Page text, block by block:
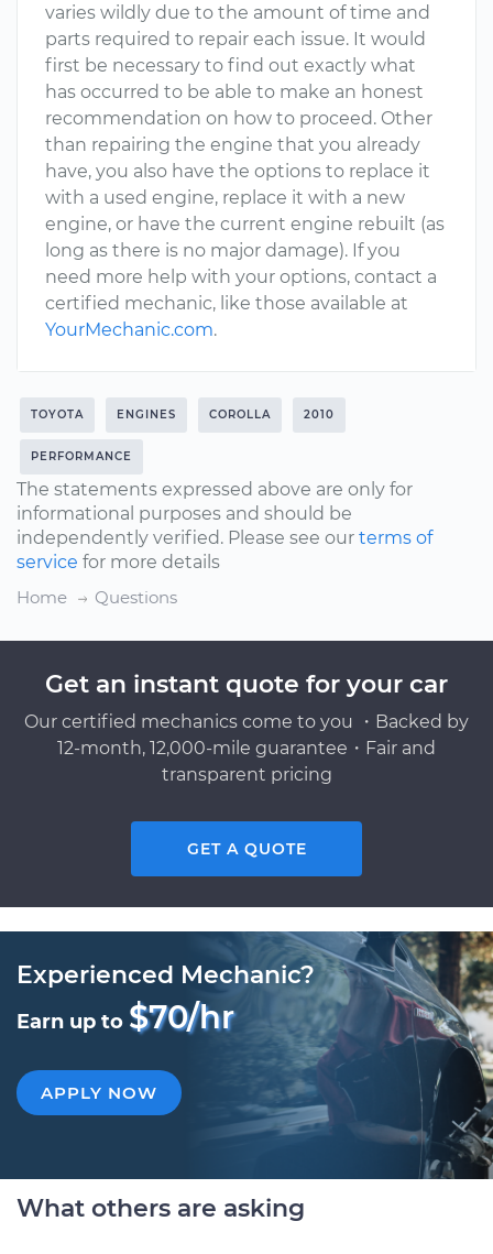
varies wildly due to the amount of time and
parts required to repair each issue. It would
first be necessary to find out exactly what
has occurred to be able to make an honest
recommendation on how to proceed. Other
than repairing the engine that you already
have, you also have the options to replace it
with a used engine, replace it with a new
engine, or have the current engine rebuilt (as
long as there is no major damage). If you
need more help with your options, contact a
certified mechanic, like those available at
YourMechanic.com.
TOYOTA ENGINES COROLLA 2010
PERFORMANCE
The statements expressed above are only for
informational purposes and should be
independently verified. Please see our terms of
service for more details
Home
Questions
Get an instant quote for your car
Our certified mechanics come to you ・Backed by
12-month, 12,000-mile guarantee・Fair and
transparent pricing
GET A QUOTE
Experienced Mechanic?
Earn up to $70/hr
APPLY NOW
What others are asking